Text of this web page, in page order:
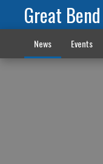
Great
News Events